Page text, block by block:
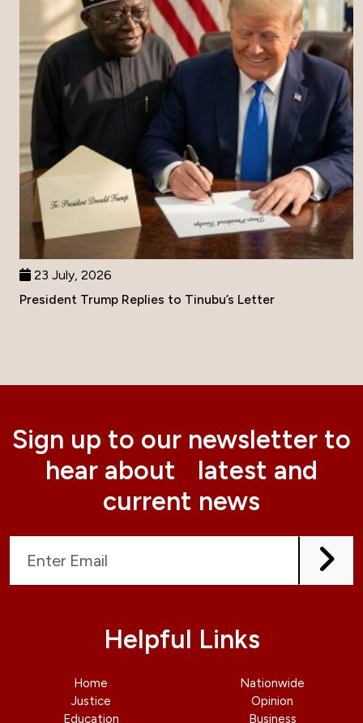
23 July, 2026
President Trump Replies to Tinubu’s Letter
Sign up to our newsletter to
hear about latest and
current news
Helpful Links
Home
Justice
Education
Nationwide
Opinion
Business